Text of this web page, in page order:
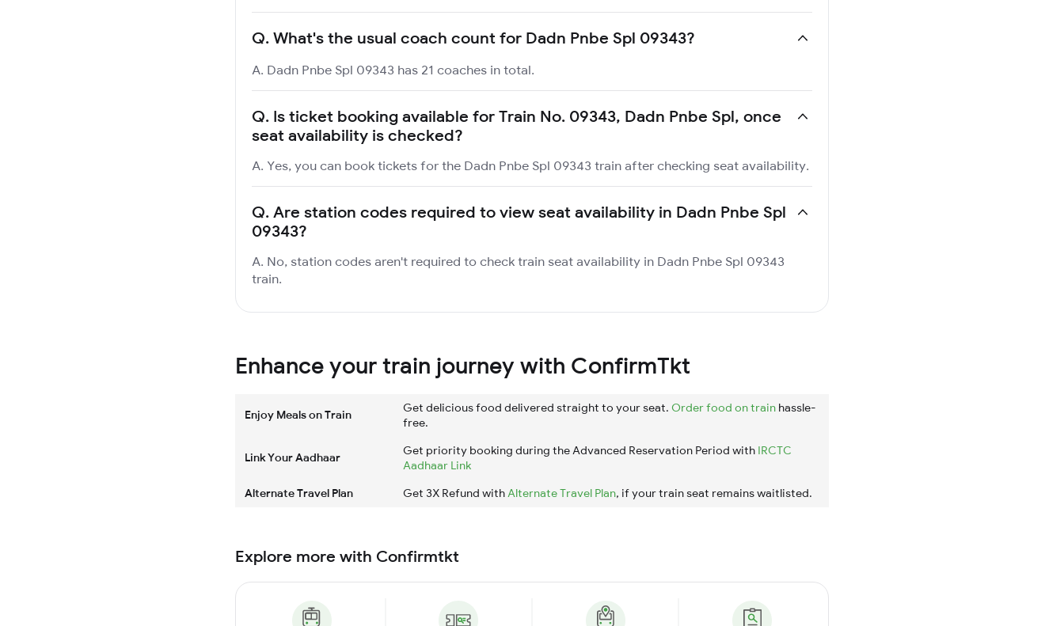
Q. What's the usual coach count for Dadn Pnbe Spl 09343?
A. Dadn Pnbe Spl 09343 has 21 coaches in total.
Q. Is ticket booking available for Train No. 09343, Dadn Pnbe Spl, once
seat availability is checked?
A. Yes, you can book tickets for the Dadn Pnbe Spl 09343 train after checking seat availability.
Q. Are station codes required to view seat availability in Dadn Pnbe Spl
09343?
A. No, station codes aren't required to check train seat availability in Dadn Pnbe Spl 09343
train.
Enhance your train journey with ConfirmTkt
Enjoy Meals on Train
Get delicious food delivered straight to your seat. Order food on train hassle-
free.
Link Your Aadhaar
Get priority booking during the Advanced Reservation Period with IRCTC
Aadhaar Link
Alternate Travel Plan
Get 3X Refund withAlternate Travel Plan, if your train seat remains waitlisted.
Explore more with Confirmtkt